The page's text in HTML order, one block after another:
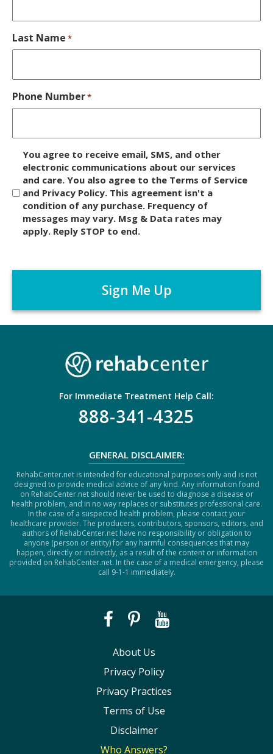
Last Name *
Phone Number*
c
r
You agree to receive email, SMS, and other
electronic communications about our services
and care. You also agree to the Terms of Service
and Privacy Policy. This agreement isn't a
condition of any purchase. Frequency of
messages may vary. Msg & Data rates may
apply. Reply STOP to end.
A
C
For Immediate Treatment Help Call:
888-341-4325
GENERAL DISCLAIMER:
RehabCenter.net is intended for educational purposes only and is not
designed to provide medical advice of any kind. Any information found
on RehabCenter.net should never be used to diagnose a disease or
health problem, and in no way replaces or substitutes professional care.
In the case of a suspected health problem, please contact your
healthcare provider. The producers, contributors, sponsors, editors, and
authors of RehabCenter.net have no responsibility or obligation to
anyone (person or entity) for any harmful consequences that may
happen, directly or indirectly, as a result of the content or information
provided on RehabCenter.net. In the case of a medical emergency, please
call 9-1-1 immediately.
About Us
Privacy Policy
Privacy Practices
Terms of Use
Disclaimer
Who Answers?